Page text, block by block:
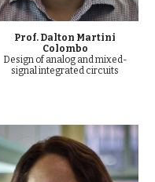
Prof. Dalton Martini
Colombo
Design of analog and mixed-
signal integrated circuits